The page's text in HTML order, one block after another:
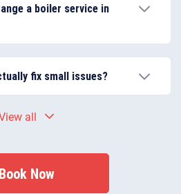
faults and can
diagnosed.
a boiler service in
during colder months.
fix small issues?
cleaning components,
all
Book Now